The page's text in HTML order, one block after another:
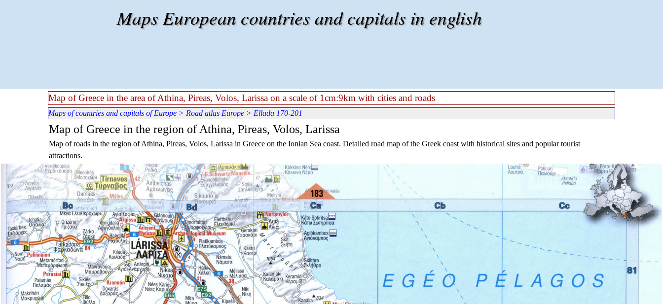
Maps European countries and capitals in english
Map of Greece in the area of Athina, Pireas, Volos, Larissa on a scale of 1cm:9km with cities and roads
Maps of countries and capitals of Europe > Road atlas Europe > Ellada 170-201
Map of Greece in the region of Athina, Pireas, Volos, Larissa
Map of roads in the region of Athina, Pireas, Volos, Larissa in Greece on the Ionian Sea coast. Detailed road map of the Greek coast with historical sites and popular tourist
attractions.